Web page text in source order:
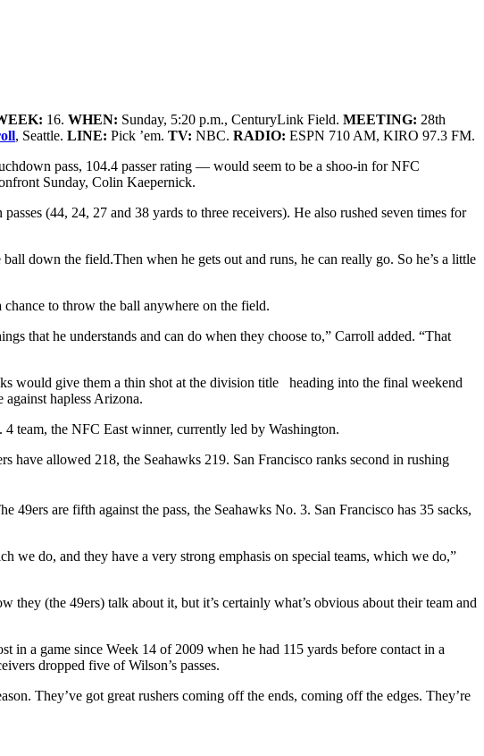
16. WHEN: Sunday, 5:20 p.m., CenturyLink Field. MEETING: 28th
, Seattle. LINE: Pick ’em. TV: NBC. RADIO: ESPN 710 AM, KIRO 97.3 FM.
pass, 104.4 passer rating — would seem to be a shoo-in for NFC
Sunday, Colin Kaepernick.
(44, 24, 27 and 38 yards to three receivers). He also rushed seven times for
down the field.Then when he gets out and runs, he can really go. So he’s a little
to throw the ball anywhere on the field.
that he understands and can do when they choose to,” Carroll added. “That
would give them a thin shot at the division title heading into the final weekend
hapless Arizona.
team, the NFC East winner, currently led by Washington.
have allowed 218, the Seahawks 219. San Francisco ranks second in rushing
49ers are fifth against the pass, the Seahawks No. 3. San Francisco has 35 sacks,
we do, and they have a very strong emphasis on special teams, which we do,”
(the 49ers) talk about it, but it’s certainly what’s obvious about their team and
in a game since Week 14 of 2009 when he had 115 yards before contact in a
dropped five of Wilson’s passes.
They’ve got great rushers coming off the ends, coming off the edges. They’re